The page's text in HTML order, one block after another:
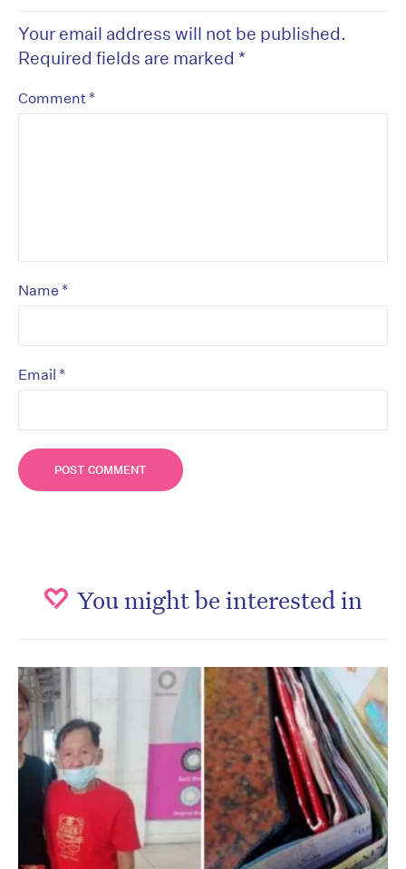
Your email address will not be published.
Required fields are marked *
Comment *
Name *
Email *
You might be interested in